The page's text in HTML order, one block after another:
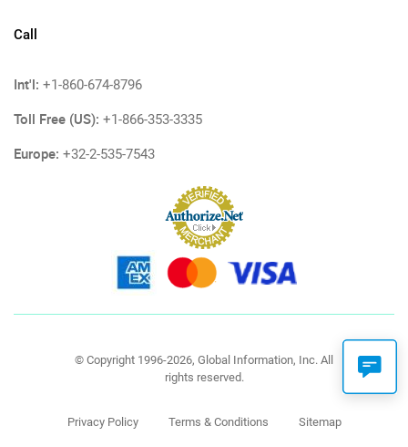
Call
Int'l: +1-860-674-8796
Toll Free (US): +1-866-353-3335
Europe: +32-2-535-7543
© Copyright 1996-2026, Global Information, Inc. All
rights reserved.
Privacy Policy Terms & Conditions Sitemap